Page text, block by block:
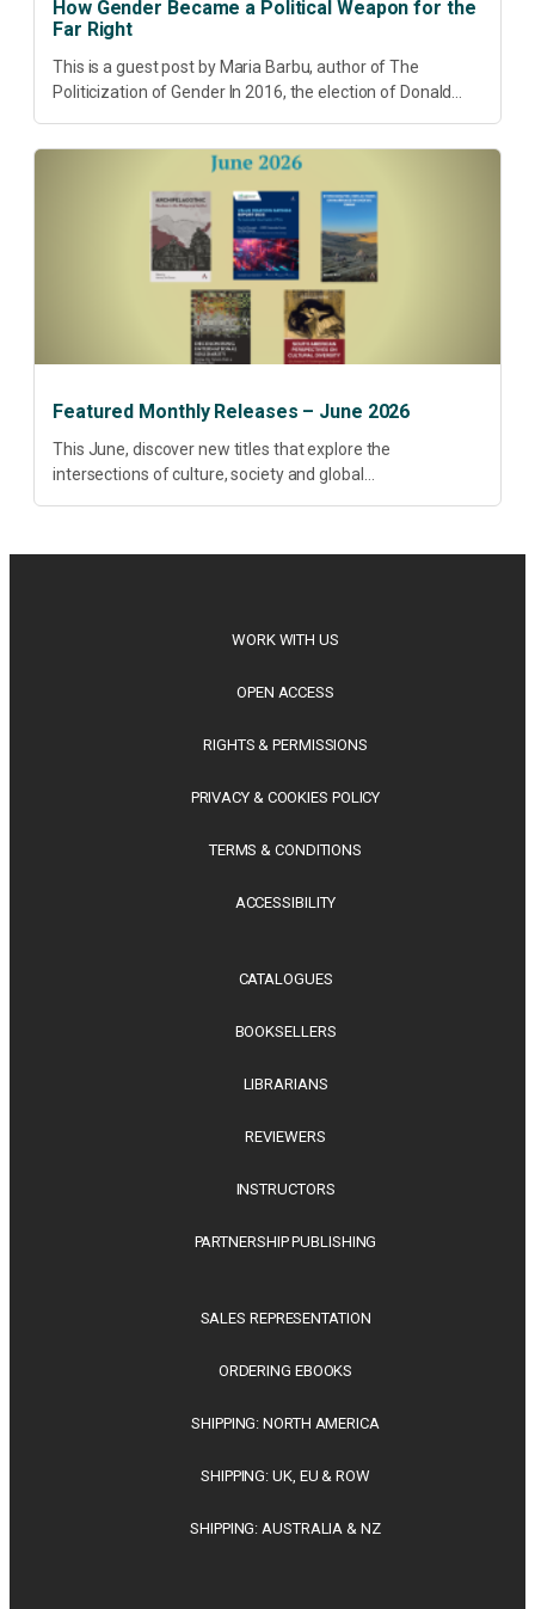
How Gender Became a Political Weapon for the
Far Right
This is a guest post by Maria Barbu, author of The
Politicization of Gender In 2016, the election of Donald
Featured Monthly Releases – June 2026
This June, discover new titles that explore the
intersections of culture, society and global
WORK WITH US
OPEN ACCESS
RIGHTS & PERMISSIONS
PRIVACY & COOKIES POLICY
TERMS & CONDITIONS
ACCESSIBILITY
CATALOGUES
BOOKSELLERS
LIBRARIANS
REVIEWERS
INSTRUCTORS
PARTNERSHIP PUBLISHING
SALES REPRESENTATION
ORDERING EBOOKS
SHIPPING: NORTH AMERICA
SHIPPING: UK, EU & ROW
SHIPPING: AUSTRALIA & NZ